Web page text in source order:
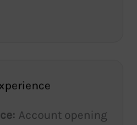
Account opening